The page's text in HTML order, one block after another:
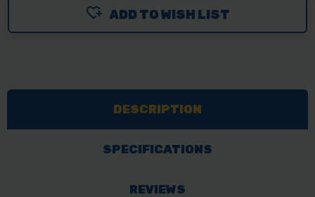
ADD TO WISH LIST
DESCRIPTION
SPECIFICATIONS
REVIEWS